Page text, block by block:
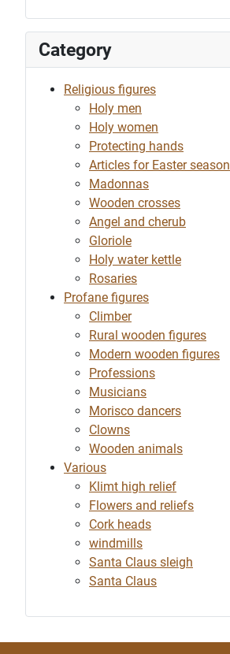
Category
Religious figures
Holy men
Holy women
Protecting hands
Articles for Easter season
Madonnas
Wooden crosses
Angel and cherub
Gloriole
Holy water kettle
Rosaries
Profane figures
Climber
Rural wooden figures
Modern wooden figures
Professions
Musicians
Morisco dancers
Clowns
Wooden animals
Various
Klimt high relief
Flowers and reliefs
Cork heads
windmills
Santa Claus sleigh
Santa Claus